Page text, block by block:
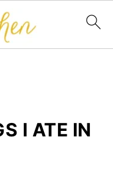
I ATE IN